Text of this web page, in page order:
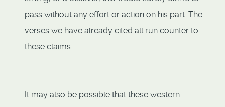
pass without any effort or action on his part. The
verses we have already cited all run counter to
these claims.
It may also be possible that these western